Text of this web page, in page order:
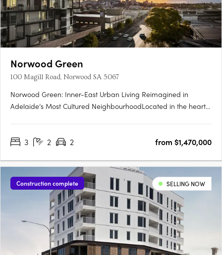
Norwood Green
100 Magill Road, Norwood SA 5067
Norwood Green: Inner-East Urban Living Reimagined in
Adelaide’s Most Cultured NeighbourhoodLocated in the heart
finesse, community-first planning and lifestyle convenience.
3 2 2 from $1,470,000
Construction complete SELLING NOW